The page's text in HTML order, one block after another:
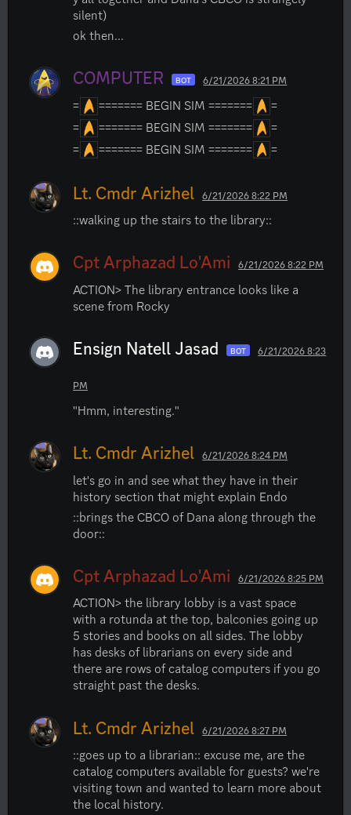
silent)
ok then...
COMPUTER BOT 6/21/2026 8:21 PM
= ======= BEGIN SIM =======
=
=
======= BEGIN SIM =======
=
=
======= BEGIN SIM ======= =
Lt. Cmdr Arizhel 6/21/2026 8:22 PM
::walking up the stairs to the library::
Cpt Arphazad Lo'Ami 6/21/2026 8:22 PM
ACTION> The library entrance looks like a
scene from Rocky
Ensign Natell Jasad BOT 6/21/2026 8:23
PM
"Hmm, interesting."
Lt. Cmdr Arizhel 6/21/2026 8:24 PM
let's go in and see what they have in their
history section that might explain Endo
::brings the CBCO of Dana along through the
door::
Cpt Arphazad Lo'Ami 6/21/2026 8:25 PM
ACTION> the library lobby is a vast space
with a rotunda at the top, balconies going up
5 stories and books on all sides. The lobby
has desks of librarians on every side and
there are rows of catalog computers if you go
straight past the desks.
Lt. Cmdr Arizhel 6/21/2026 8:27 PM
::goes up to a librarian:: excuse me, are the
catalog computers available for guests? we're
visiting town and wanted to learn more about
the local history.